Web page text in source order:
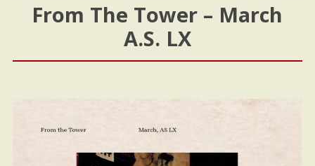
From The Tower – March
A.S. LX